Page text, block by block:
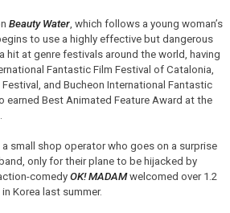
Beauty Water, which follows a young woman’s
to use a highly effective but dangerous
hit at genre festivals around the world, having
Fantastic Film Festival of Catalonia,
and Bucheon International Fantastic
earned Best Animated Feature Award at the
small shop operator who goes on a surprise
only for their plane to be hijacked by
comedyOK! MADAMwelcomed over 1.2
Korea last summer.